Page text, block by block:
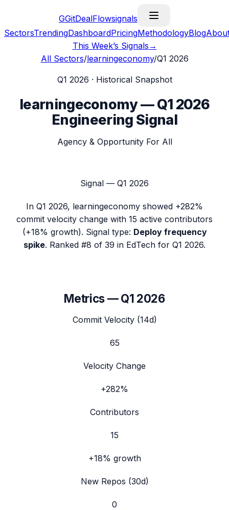
GGitDealFlowsignals
SectorsTrendingDashboardPricingMethodologyBlog
This Week’s Signals →
All Sectors/learningeconomy/Q1 2026
Q1 2026 · Historical Snapshot
learningeconomy—Q1 2026
Engineering Signal
Agency & Opportunity For All
Signal — Q1 2026
In Q1 2026, learningeconomy showed +282%
commit velocity change with 15 active contributors
(+18% growth). Signal type: Deploy frequency
spike. Ranked #8 of 39 in EdTech for Q1 2026.
Metrics —Q1 2026
Commit Velocity (14d)
65
Velocity Change
+282%
Contributors
15
+18% growth
New Repos (30d)
0